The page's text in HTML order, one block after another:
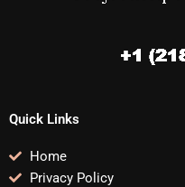
Quick Links
Home
Privacy Policy